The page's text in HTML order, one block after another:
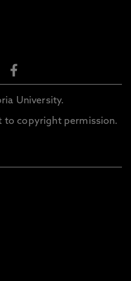
University.
to copyright permission.